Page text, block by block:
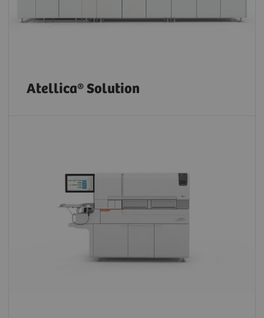
Atellica® Solution